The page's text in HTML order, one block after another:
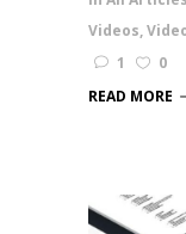
Videos,
1
0
READ MORE